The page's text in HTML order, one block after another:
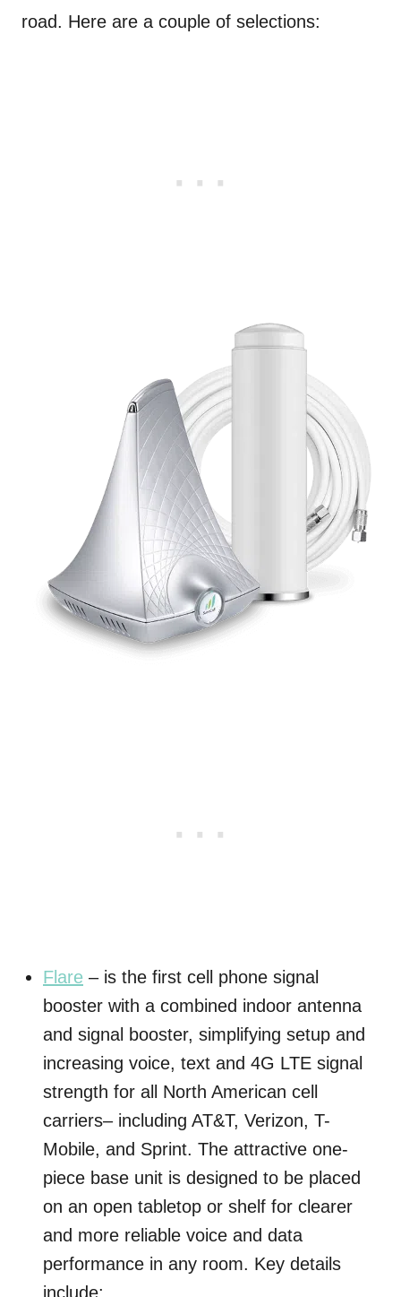
road. Here are a couple of selections:
Flare – is the first cell phone signal
booster with a combined indoor antenna
and signal booster, simplifying setup and
increasing voice, text and 4G LTE signal
strength for all North American cell
carriers– including AT&T, Verizon, T-
Mobile, and Sprint. The attractive one-
piece base unit is designed to be placed
on an open tabletop or shelf for clearer
and more reliable voice and data
performance in any room. Key details
include: